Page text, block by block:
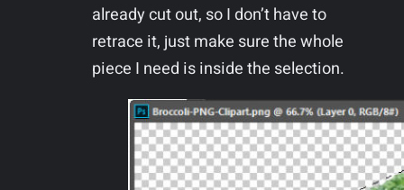
already cut out, so I don’t have to
retrace it, just make sure the whole
piece I need is inside the selection.